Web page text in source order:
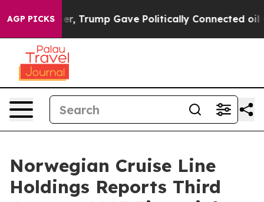
AGP PICKSGave Politically Connected oil Companies —
Norwegian Cruise Line
Holdings Reports Third